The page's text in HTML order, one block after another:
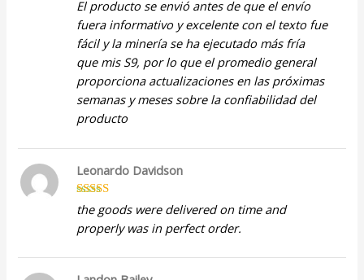
Rated5out
of 5
El producto se envió antes de que el envío
fuera informativo y excelente con el texto fue
fácil y la minería se ha ejecutado más fría
que mis S9, por lo que el promedio general
proporciona actualizaciones en las próximas
semanas y meses sobre la confiabilidad del
producto
Rated5out
of 5
Leonardo Davidson
the goods were delivered on time and
properly was in perfect order.